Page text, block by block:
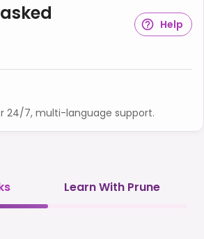
Help
24/7, multi-language support.
Learn With Prune